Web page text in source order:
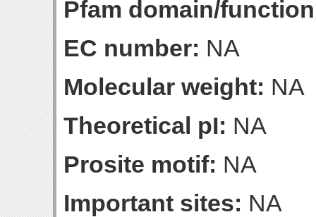
Pfam domain/
EC number: NA
Molecular weight: NA
Theoretical pI: NA
Prosite motif: NA
Important sites: NA